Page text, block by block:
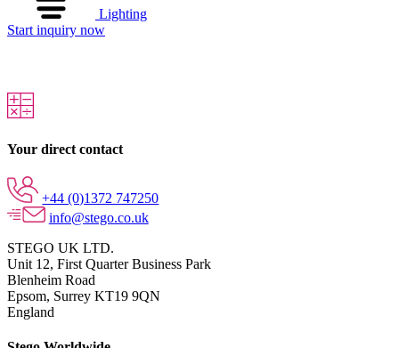
Lighting
Start inquiry now
Your direct contact
+44 (0)1372 747250
info@stego.co.uk
STEGO UK LTD.
Unit 12, First Quarter Business Park
Blenheim Road
Epsom, Surrey KT19 9QN
England